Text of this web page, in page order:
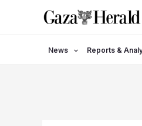
News Reports &